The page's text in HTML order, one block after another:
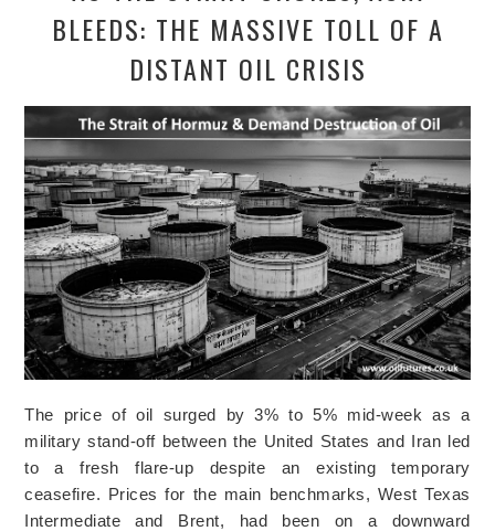
BLEEDS: THE MASSIVE TOLL OF A
DISTANT OIL CRISIS
The price of oil surged by 3% to 5% mid-week as a
military stand-off between the United States and Iran led
to a fresh flare-up despite an existing temporary
ceasefire. Prices for the main benchmarks, West Texas
Intermediate and Brent, had been on a downward